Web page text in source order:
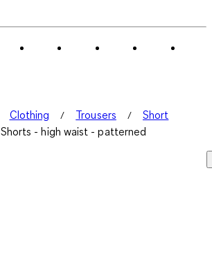
Clothing Trousers
Short
Shorts - high waist - patterned